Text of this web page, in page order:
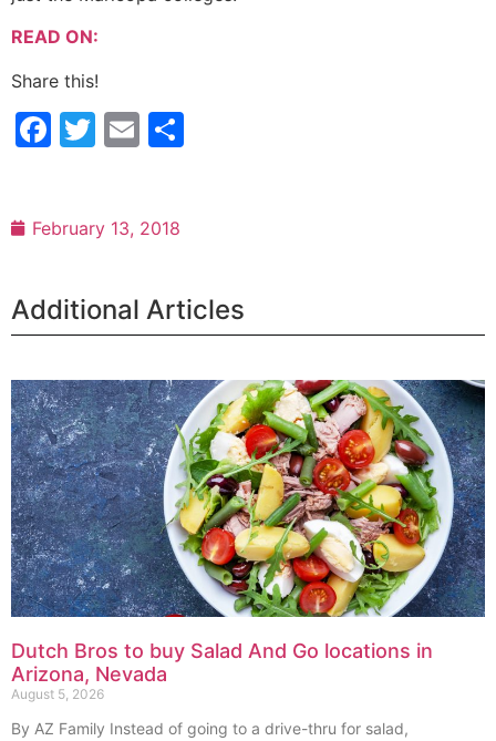
READ ON:
Share this!
Facebook
Twitter
Email
February 13, 2018
Additional Articles
Dutch Bros to buy Salad And Go locations in
Arizona, Nevada
August 5, 2026
By AZ Family Instead of going to a drive-thru for salad,